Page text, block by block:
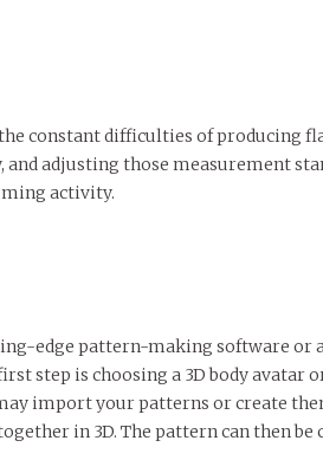
constant difficulties of producing
adjusting those measurement
activity.
edge pattern-making software or
step is choosing a 3D body avatar
import your patterns or create
in 3D. The pattern can then